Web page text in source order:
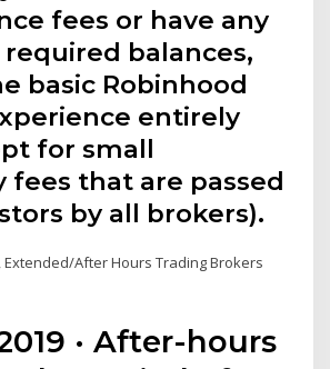
fees or have any
balances,
basic Robinhood
entirely
for small
fees that are passed
by all brokers).
Extended/After Hours Trading Brokers
· After-hours